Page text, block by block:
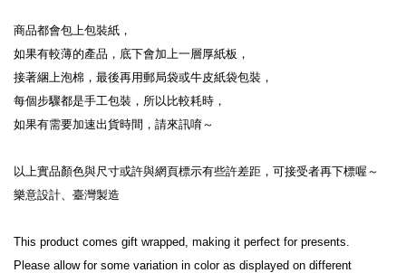
商品都會包上包裝紙，
如果有較薄的產品，底下會加上一層厚紙板，
接著綑上泡棉，最後再用郵局袋或牛皮紙袋包裝，
每個步驟都是手工包裝，所以比較耗時，
如果有需要加速出貨時間，請來訊唷～
以上實品顏色與尺寸或許與網頁標示有些許差距，可接受者再下標喔～
樂意設計、臺灣製造
This product comes gift wrapped, making it perfect for presents.
Please allow for some variation in color as displayed on different